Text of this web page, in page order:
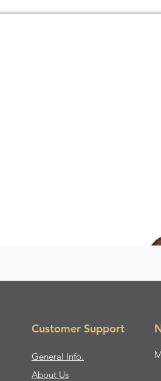
Customer Support
General Info.
About Us​